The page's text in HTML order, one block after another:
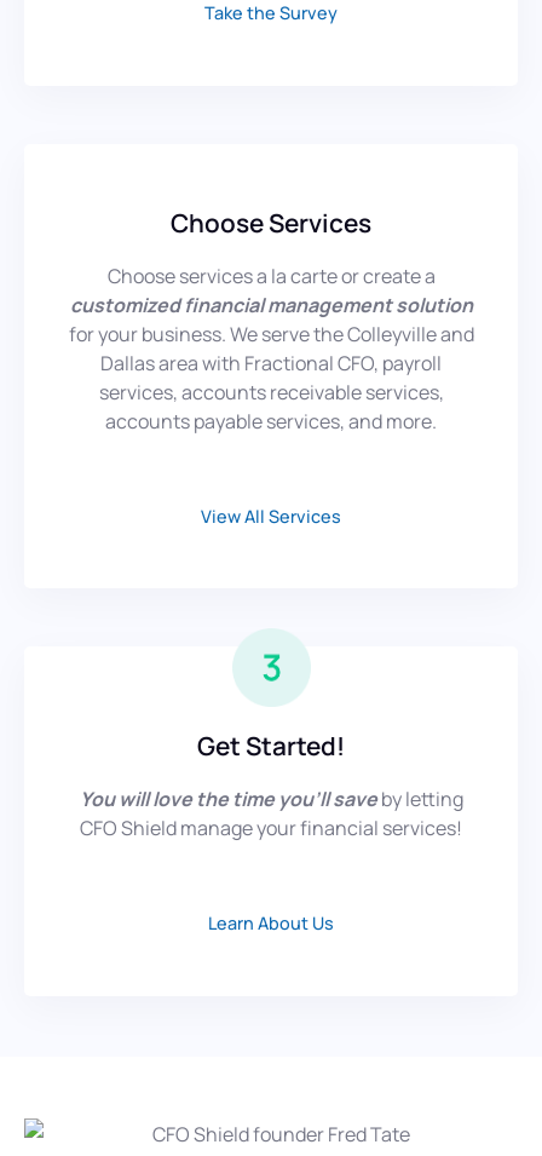
Take the Survey
Choose Services
Choose services a la carte or create a
customized financial management solution
for your business. We serve the Colleyville and
Dallas area with Fractional CFO, payroll
services, accounts receivable services,
accounts payable services, and more.
View All Services
Get Started!
You will love the time you’ll saveby letting
CFO Shield manage your financial services!
Learn About Us